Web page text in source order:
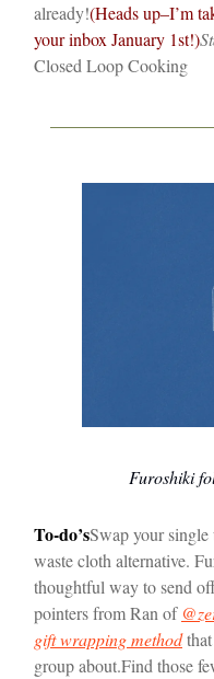
already!(Heads up–I’m
your inbox January 1st!)
Closed Loop Cooking
Furoshiki
To-do’sSwap your
waste cloth alternative.
thoughtful way to send
pointers from Ran of
gift wrapping methodthat
group about.Find those